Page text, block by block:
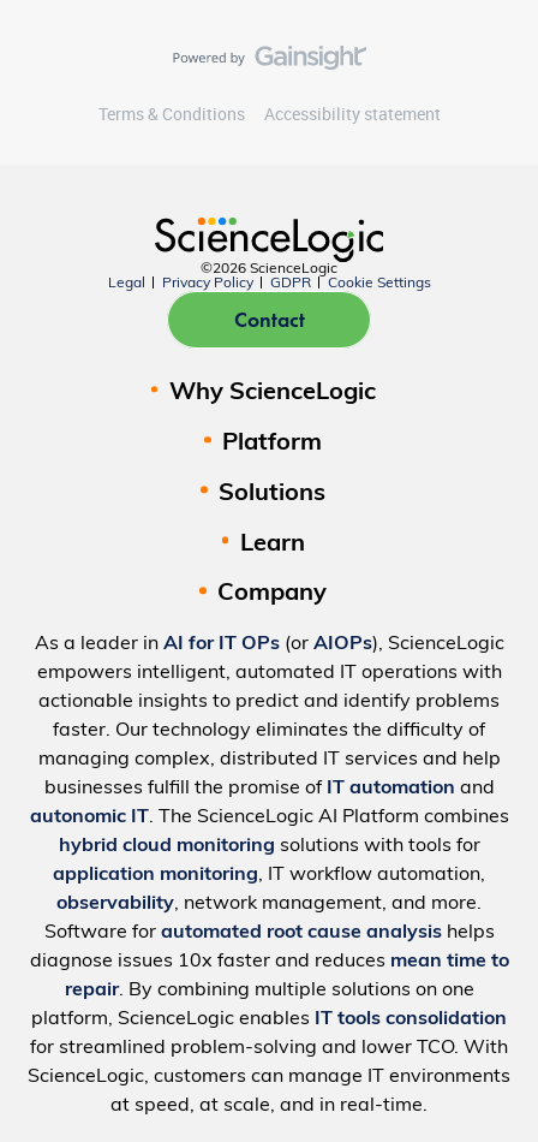
Terms & Conditions Accessibility statement
©2026 ScienceLogic
Legal
Privacy Policy GDPR Cookie Settings
Contact
Why ScienceLogic
Platform
Solutions
Learn
Company
As a leader in AI for IT OPs(or AIOPs), ScienceLogic
empowers intelligent, automated IT operations with
actionable insights to predict and identify problems
faster. Our technology eliminates the difficulty of
managing complex, distributed IT services and help
businesses fulfill the promise of IT automation and
autonomic IT. The ScienceLogic AI Platform combines
hybrid cloud monitoring solutions with tools for
application monitoring, IT workflow automation,
observability, network management, and more.
Software for automated root cause analysishelps
diagnose issues 10x faster and reduces mean time to
repair. By combining multiple solutions on one
platform, ScienceLogic enables
IT tools consolidation
for streamlined problem-solving and lower TCO. With
ScienceLogic, customers can manage IT environments
at speed, at scale, and in real-time.